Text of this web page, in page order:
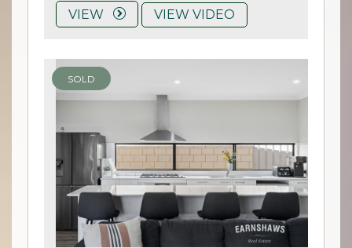
VIEW VIEW VIDEO
SOLD